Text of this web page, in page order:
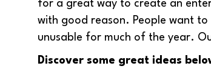
for a great way to create an
with good reason. People want
unusable for much of the year.
Discover some great ideas